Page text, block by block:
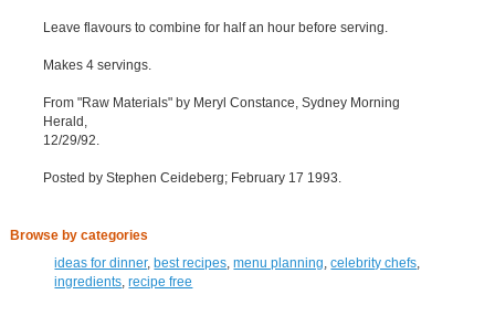
Leave flavours to combine for half an hour before serving.
Makes 4 servings.
From "Raw Materials" by Meryl Constance, Sydney Morning
Herald,
12/29/92.
Posted by Stephen Ceideberg; February 17 1993.
Browse by categories
ideas for dinner, best recipes,menu planning,celebrity chefs,
ingredients,recipe free